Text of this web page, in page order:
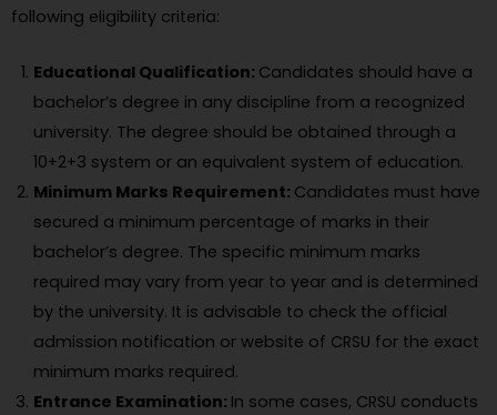
following eligibility criteria:
Educational Qualification: Candidates should have a
bachelor’s degree in any discipline from a recognized
university. The degree should be obtained through a
10+2+3 system or an equivalent system of education.
Minimum Marks Requirement: Candidates must have
secured a minimum percentage of marks in their
bachelor’s degree. The specific minimum marks
required may vary from year to year and is determined
by the university. It is advisable to check the official
admission notification or website of CRSU for the exact
minimum marks required.
Entrance Examination: In some cases, CRSU conducts